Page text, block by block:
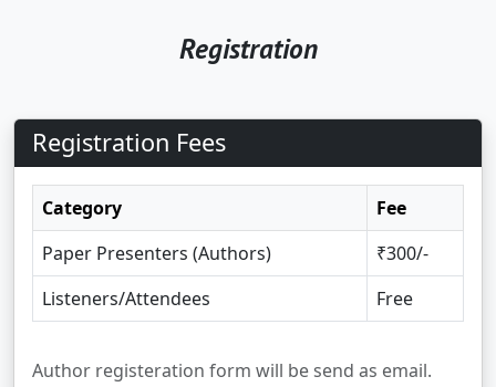
Registration
Registration Fees
Category
Fee
Paper Presenters (Authors)
₹300/-
Listeners/Attendees
Free
Author registeration form will be send as email.